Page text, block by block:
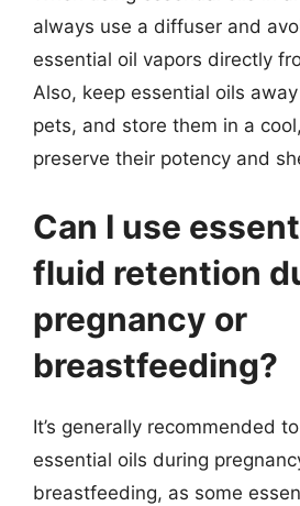
always use a diffuser and
essential oil vapors directly
Also, keep essential oils
pets, and store them in a
preserve their potency and
Can I use
fluid retention
pregnancy or
breastfeeding?
It’s generally recommended
essential oils during
breastfeeding, as some